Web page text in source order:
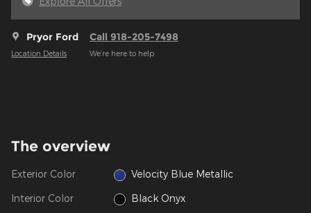
Pryor Ford
Location Details
Call 918-205-7498
We’re here to help
The overview
Exterior Color Velocity Blue Metallic
Interior Color Black Onyx